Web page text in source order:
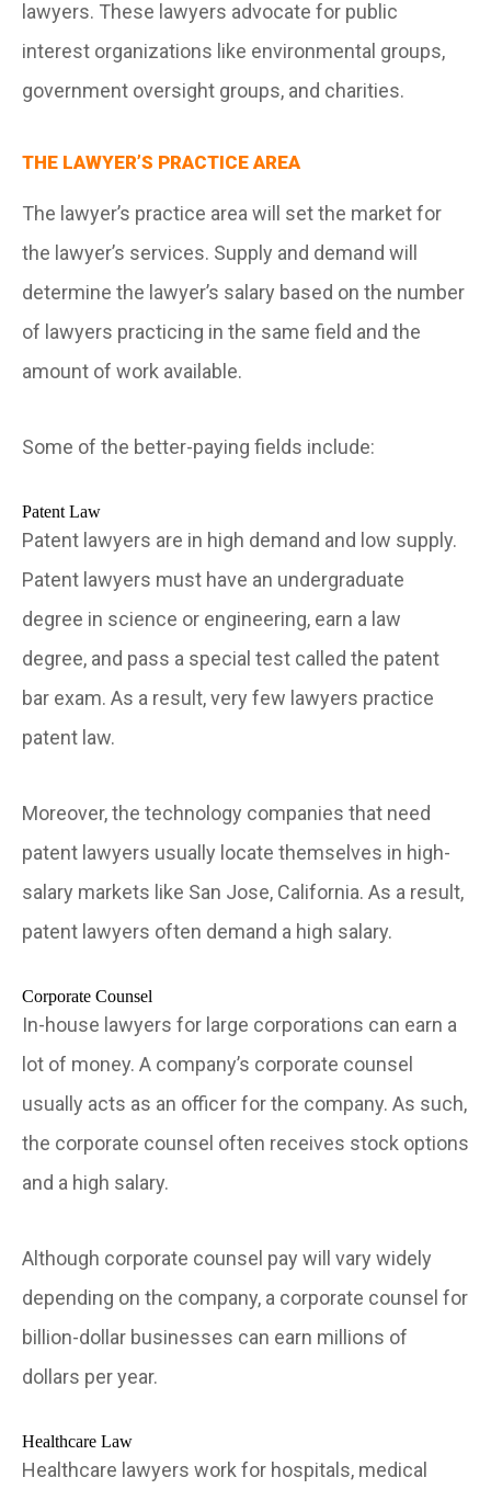
lawyers. These lawyers advocate for public
interest organizations like environmental groups,
government oversight groups, and charities.
THE LAWYER’S PRACTICE AREA
The lawyer’s practice area will set the market for
the lawyer’s services. Supply and demand will
determine the lawyer’s salary based on the number
of lawyers practicing in the same field and the
amount of work available.
Some of the better-paying fields include:
Patent Law
Patent lawyers are in high demand and low supply.
Patent lawyers must have an undergraduate
degree in science or engineering, earn a law
degree, and pass a special test called the patent
bar exam. As a result, very few lawyers practice
patent law.
Moreover, the technology companies that need
patent lawyers usually locate themselves in high-
salary markets like San Jose, California. As a result,
patent lawyers often demand a high salary.
Corporate Counsel
In-house lawyers for large corporations can earn a
lot of money. A company’s corporate counsel
usually acts as an officer for the company. As such,
the corporate counsel often receives stock options
and a high salary.
Although corporate counsel pay will vary widely
depending on the company, a corporate counsel for
billion-dollar businesses can earn millions of
dollars per year.
Healthcare Law
Healthcare lawyers work for hospitals, medical